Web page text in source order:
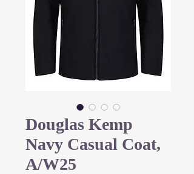
Douglas Kemp
Navy Casual Coat,
A/W25